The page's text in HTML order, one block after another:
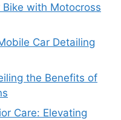
Bike with Motocross
Car Detailing
the Benefits of
Care: Elevating